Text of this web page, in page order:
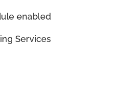
enabled
Services